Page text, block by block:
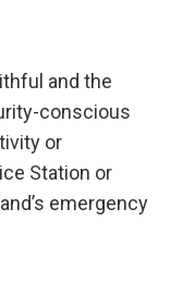
and the
conscious
or
Station or
emergency